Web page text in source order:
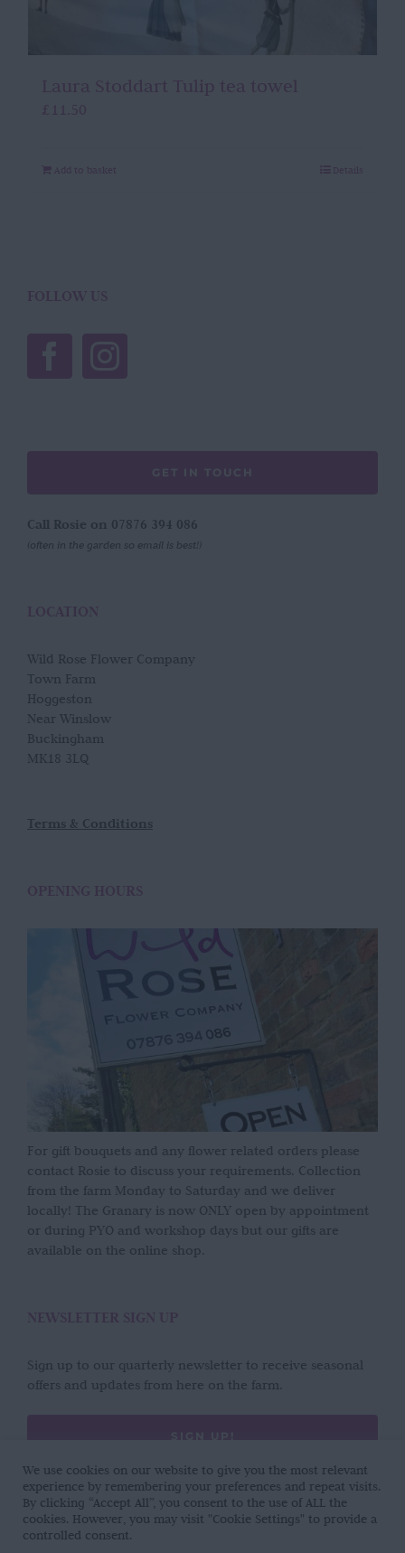
Laura Stoddart Tulip tea towel
£ 11.50
Add to basket Details
FOLLOW US
GET IN TOUCH
Call Rosie on 07876 394 086
(often in the garden so email is best!)
LOCATION
Wild Rose Flower Company
Town Farm
Hoggeston
Near Winslow
Buckingham
MK18 3LQ
Terms & Conditions
OPENING HOURS
For gift bouquets and any flower related orders please
contact Rosie to discuss your requirements. Collection
from the farm Monday to Saturday and we deliver
locally! The Granary is now ONLY open by appointment
or during PYO and workshop days but our gifts are
available on the online shop.
NEWSLETTER SIGN UP
Sign up to our quarterly newsletter to receive seasonal
offers and updates from here on the farm.
SIGN UP!
We use cookies on our website to give you the most relevant
experience by remembering your preferences and repeat visits.
By clicking “Accept All”, you consent to the use of ALL the
cookies. However, you may visit "Cookie Settings" to provide a
controlled consent.